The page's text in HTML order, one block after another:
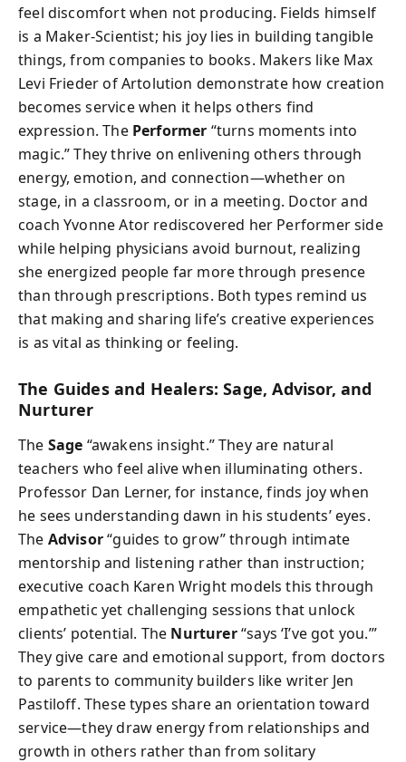
feel discomfort when not producing. Fields himself
is a Maker-Scientist; his joy lies in building tangible
things, from companies to books. Makers like Max
Levi Frieder of Artolution demonstrate how creation
becomes service when it helps others find
expression. The Performer “turns moments into
magic.” They thrive on enlivening others through
energy, emotion, and connection—whether on
stage, in a classroom, or in a meeting. Doctor and
coach Yvonne Ator rediscovered her Performer side
while helping physicians avoid burnout, realizing
she energized people far more through presence
than through prescriptions. Both types remind us
that making and sharing life’s creative experiences
is as vital as thinking or feeling.
The Guides and Healers: Sage, Advisor, and
Nurturer
The Sage “awakens insight.” They are natural
teachers who feel alive when illuminating others.
Professor Dan Lerner, for instance, finds joy when
he sees understanding dawn in his students’ eyes.
The Advisor“guides to grow” through intimate
mentorship and listening rather than instruction;
executive coach Karen Wright models this through
empathetic yet challenging sessions that unlock
clients’ potential. The Nurturer“says ‘I’ve got you.’”
They give care and emotional support, from doctors
to parents to community builders like writer Jen
Pastiloff. These types share an orientation toward
service—they draw energy from relationships and
growth in others rather than from solitary